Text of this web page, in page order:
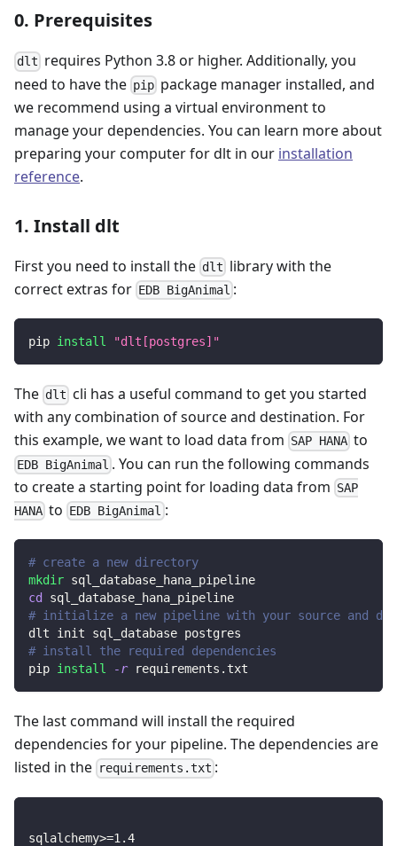
0. Prerequisites
dlt requires Python 3.8 or higher. Additionally, you
need to have the pip package manager installed, and
we recommend using a virtual environment to
manage your dependencies. You can learn more about
preparing your computer for dlt in our installation
reference.
1. Install dlt
First you need to install the dlt library with the
correct extras for EDB BigAnimal :
pip install "dlt[postgres]"
The dlt cli has a useful command to get you started
with any combination of source and destination. For
this example, we want to load data from SAP HANA to
EDB BigAnimal . You can run the following commands
to create a starting point for loading data from SAP
HANA to EDB BigAnimal :
# create a new directory
mkdir sql_database_hana_pipeline
cd
sql_database_hana_pipeline
# initialize a new pipeline with your source and
dlt init sql_database postgres
# install the required dependencies
pip install -r requirements.txt
The last command will install the required
dependencies for your pipeline. The dependencies are
listed in the requirements.txt :
sqlalchemy>=1.4